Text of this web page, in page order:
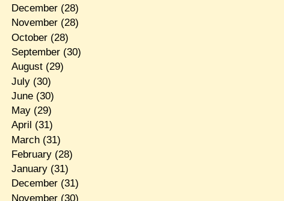
December(28)
November(28)
October(28)
September(30)
August(29)
July(30)
June(30)
May(29)
April (31)
March(31)
February(28)
January(31)
December(31)
November(30)